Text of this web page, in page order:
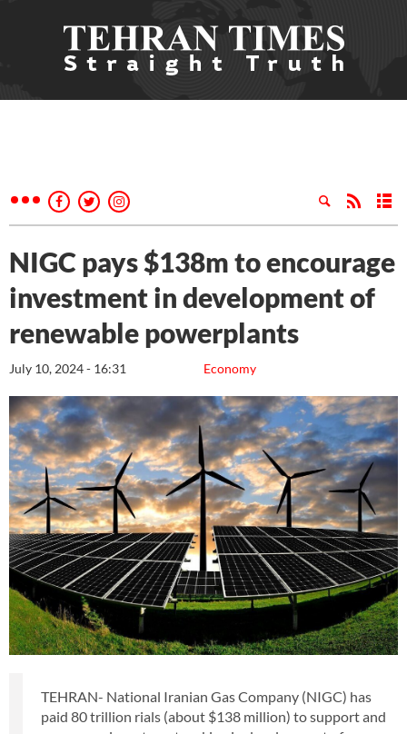
NIGC pays $138m to encourage
investment in development of
renewable powerplants
Economy
July 10, 2024 - 16:31
TEHRAN- National Iranian Gas Company (NIGC) has
paid 80 trillion rials (about $138 million) to support and